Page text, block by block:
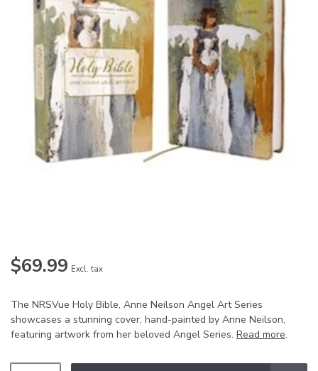
$69.99 Excl. tax
The NRSVue Holy Bible, Anne Neilson Angel Art Series
showcases a stunning cover, hand-painted by Anne Neilson,
featuring artwork from her beloved Angel Series. Read more.